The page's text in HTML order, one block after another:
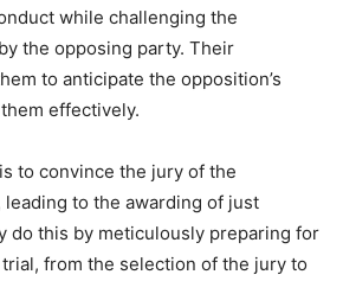
while challenging the
the opposing party. Their
to anticipate the opposition’s
effectively.
to convince the jury of the
leading to the awarding of just
do this by meticulously preparing for
from the selection of the jury to